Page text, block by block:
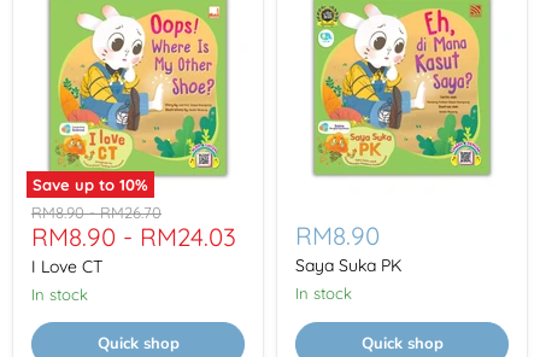
Save up to 10%
Love
CT
Original
price
RM8.90-Original
price
RM26.70
RM8.90 - RM24.03
I Love CT
In stock
Quick shop
Suka
PK
RM8.90
Saya Suka PK
In stock
Quick shop